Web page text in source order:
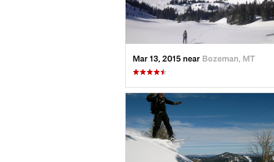
Mar 13, 2015 near Bozeman, MT